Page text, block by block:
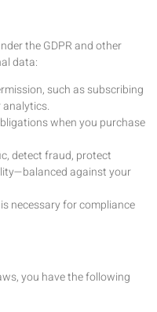
the GDPR and other
data:
such as subscribing
when you purchase
detect fraud, protect
against your
necessary for compliance
you have the following